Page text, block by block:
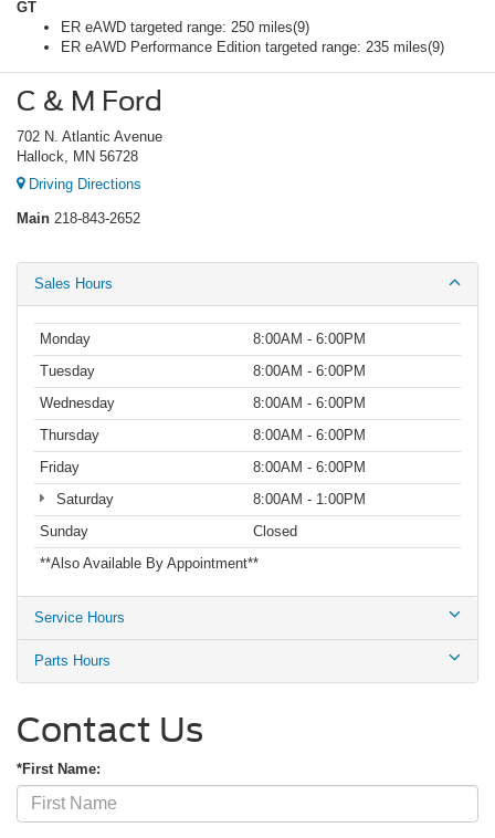
GT
ER eAWD targeted range: 250 miles(9)
ER eAWD Performance Edition targeted range: 235 miles(9)
C & M Ford
702 N. Atlantic Avenue
Hallock, MN 56728
Driving Directions
Main 218-843-2652
Sales Hours
Monday
8:00AM - 6:00PM
Tuesday
8:00AM - 6:00PM
Wednesday
8:00AM - 6:00PM
Thursday
8:00AM - 6:00PM
Friday
8:00AM - 6:00PM
Saturday
8:00AM - 1:00PM
Sunday
Closed
**Also Available By Appointment**
Service Hours
Parts Hours
Contact Us
*First Name: